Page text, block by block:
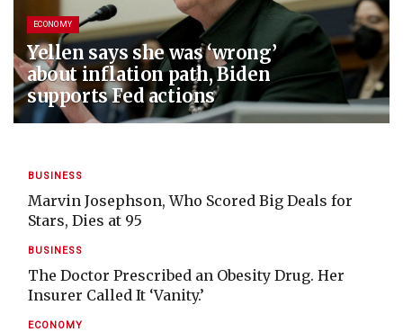
ECONOMY
Yellen says she was ‘wrong’
about inflation path, Biden
supports Fed actions
BUSINESS
Marvin Josephson, Who Scored Big Deals for
Stars, Dies at 95
BUSINESS
The Doctor Prescribed an Obesity Drug. Her
Insurer Called It ‘Vanity.’
ECONOMY